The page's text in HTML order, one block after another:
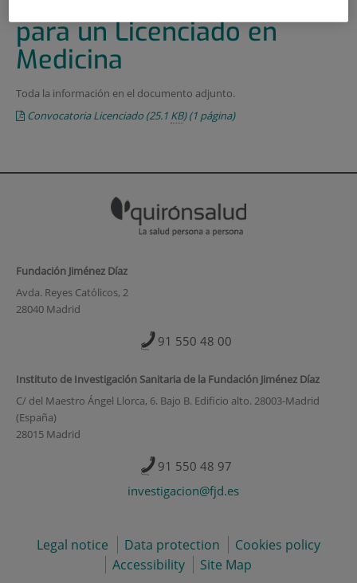
para un Licenciado en
Medicina
Toda la información en el documento adjunto.
Convocatoria Licenciado(25.1 KB)(1 página)
Fundación Jiménez Díaz
Avda. Reyes Católicos, 2
28040 Madrid
91 550 48 00
Instituto de Investigación Sanitaria de la Fundación Jiménez Díaz
C/ del Maestro Ángel Llorca, 6. Bajo B. Edificio alto. 28003-Madrid
(España)
28015 Madrid
91 550 48 97
investigacion@fjd.es
Legal notice Data protection
Cookies policy
Accessibility
Site Map